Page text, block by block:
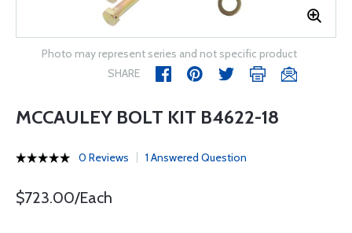
Photo may represent series and not specific product
SHARE
MCCAULEY BOLT KIT B4622-18
0 Reviews 1 Answered Question
$723.00/Each